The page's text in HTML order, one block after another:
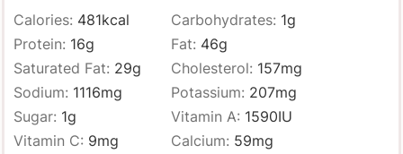
Calories: 481kcal Carbohydrates: 1g
Protein: 16g Fat: 46g
Saturated Fat: 29g Cholesterol: 157mg
Sodium: 1116mg Potassium: 207mg
Sugar: 1g Vitamin A: 1590IU
Vitamin C: 9mg Calcium: 59mg